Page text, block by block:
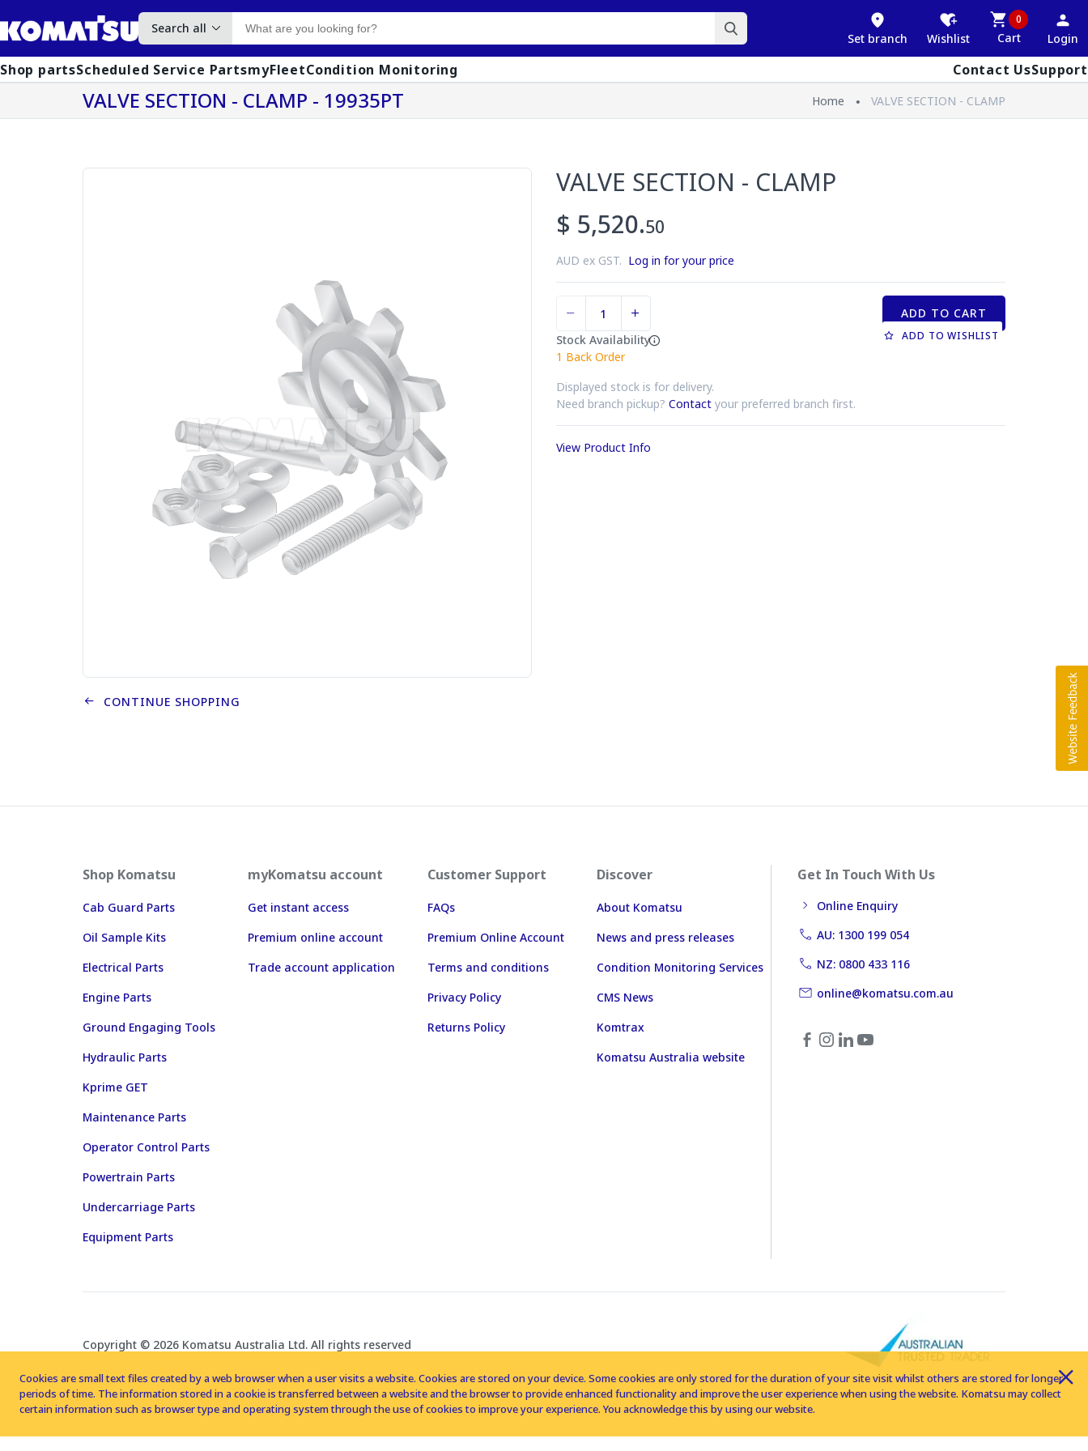
Search all
Set branch Wishlist
0
Cart Login
Shop partsScheduled Service PartsmyFleetCondition Monitoring Contact UsSupport
VALVE SECTION - CLAMP - 19935PT Home VALVE SECTION - CLAMP
VALVE SECTION - CLAMP
$ 5,520.50
AUD ex GST. Log in for your price
Stock Availability
1 Back Order
Displayed stock is for delivery.
Need branch pickup? Contact your preferred branch first.
ADD TO CART
ADD TO WISHLIST
View Product Info
CONTINUE SHOPPING
Shop Komatsu
Cab Guard Parts
Oil Sample Kits
Electrical Parts
Engine Parts
Ground Engaging Tools
Hydraulic Parts
Kprime GET
Maintenance Parts
Operator Control Parts
Powertrain Parts
Undercarriage Parts
Equipment Parts
myKomatsu account
Get instant access
Premium online account
Trade account application
Customer Support
FAQs
Premium Online Account
Terms and conditions
Privacy Policy
Returns Policy
Discover
About Komatsu
News and press releases
Condition Monitoring Services
CMS News
Komtrax
Komatsu Australia website
Get In Touch With Us
Online Enquiry
AU: 1300 199 054
NZ: 0800 433 116
online@komatsu.com.au
Copyright © 2026 Komatsu Australia Ltd. All rights reserved
Cookies are small text files created by a web browser when a user visits a website. Cookies are stored on your device. Some cookies are only stored for the duration of your site visit whilst others are stored for longer
periods of time. The information stored in a cookie is transferred between a website and the browser to provide enhanced functionality and improve the user experience when using the website. Komatsu may collect
certain information such as browser type and operating system through the use of cookies to improve your experience. You acknowledge this by using our website.